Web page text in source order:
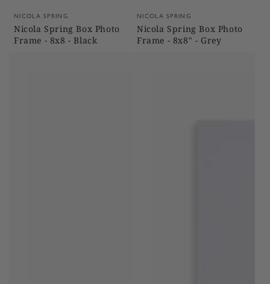
Vendor:
NICOLA SPRING
Nicola Spring Box Photo
Frame - 8x8 - Black
Vendor:
NICOLA SPRING
Nicola Spring Box Photo
Frame - 8x8" - Grey